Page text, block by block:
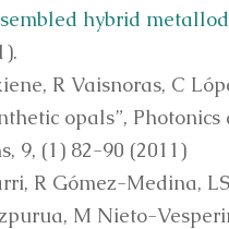
hybrid
R Vaisnoras, C
opals”,
9, (1) 82-90 (2011)
R Gómez-Medina,
M Nieto-